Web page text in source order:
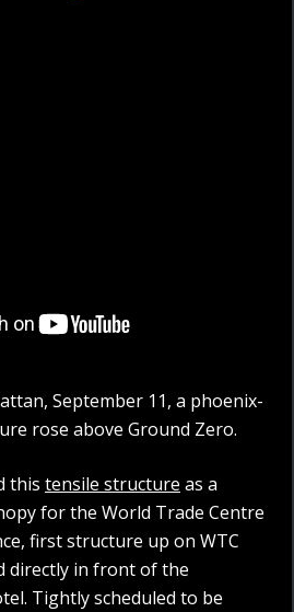
September 11, a phoenix-
rose above Ground Zero.
this tensile structure as a
for the World Trade Centre
first structure up on WTC
directly in front of the
Tightly scheduled to be